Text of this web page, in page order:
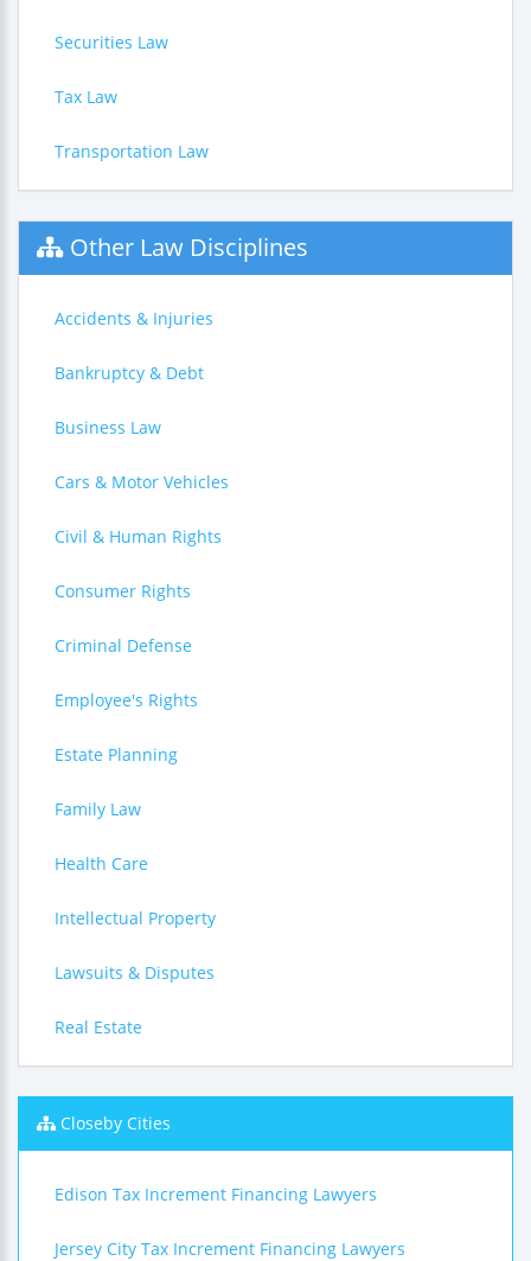
Securities Law
Tax Law
Transportation Law
Other Law Disciplines
Accidents & Injuries
Bankruptcy & Debt
Business Law
Cars & Motor Vehicles
Civil & Human Rights
Consumer Rights
Criminal Defense
Employee's Rights
Estate Planning
Family Law
Health Care
Intellectual Property
Lawsuits & Disputes
Real Estate
Closeby Cities
Edison Tax Increment Financing Lawyers
Jersey City Tax Increment Financing Lawyers